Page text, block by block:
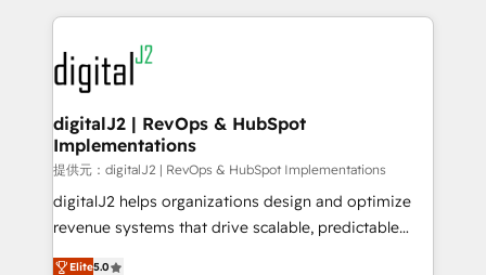
www.onthefuze.com/hubspot-admin Contact us to
learn more!
digital agency and an integrator. With over 115
experts in marketing automation, growth, revops,
CRM and webdesign (We focus on EMEA - USA
customers).
digitalJ2 | RevOps & HubSpot
Implementations
提供元：digitalJ2 | RevOps & HubSpot Implementations
digitalJ2 helps organizations design and optimize
revenue systems that drive scalable, predictable
growth. As a triple-accredited HubSpot Solutions
Elite5.0